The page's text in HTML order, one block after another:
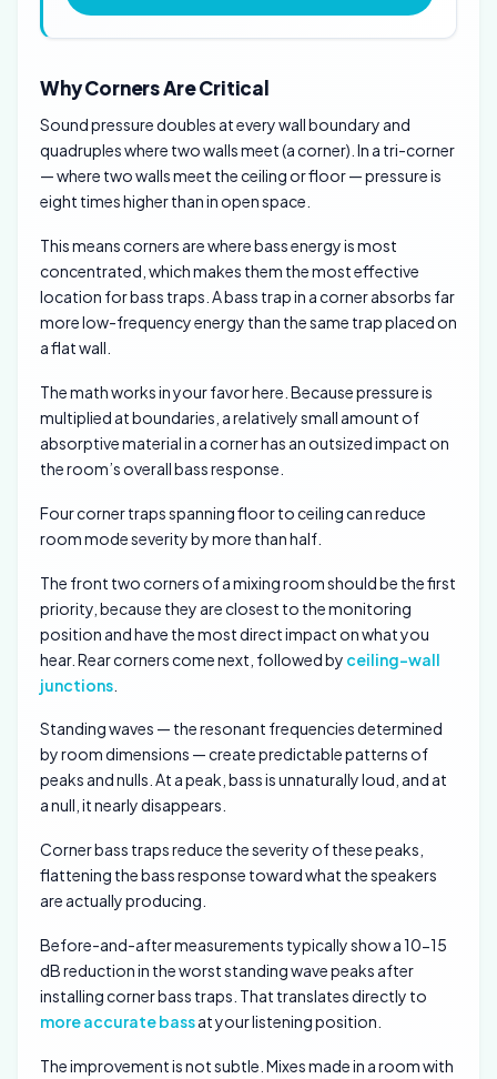
Why Corners Are Critical
Sound pressure doubles at every wall boundary and
quadruples where two walls meet (a corner). In a tri-corner
— where two walls meet the ceiling or floor — pressure is
eight times higher than in open space.
This means corners are where bass energy is most
concentrated, which makes them the most effective
location for bass traps. A bass trap in a corner absorbs far
more low-frequency energy than the same trap placed on
a flat wall.
The math works in your favor here. Because pressure is
multiplied at boundaries, a relatively small amount of
absorptive material in a corner has an outsized impact on
the room’s overall bass response.
Four corner traps spanning floor to ceiling can reduce
room mode severity by more than half.
The front two corners of a mixing room should be the first
priority, because they are closest to the monitoring
position and have the most direct impact on what you
hear. Rear corners come next, followed by ceiling-wall
junctions
Standing waves — the resonant frequencies determined
by room dimensions — create predictable patterns of
peaks and nulls. At a peak, bass is unnaturally loud, and at
a null, it nearly disappears.
Corner bass traps reduce the severity of these peaks,
flattening the bass response toward what the speakers
are actually producing.
Before-and-after measurements typically show a 10-15
dB reduction in the worst standing wave peaks after
installing corner bass traps. That translates directly to
more accurate bassat your listening position.
The improvement is not subtle. Mixes made in a room with